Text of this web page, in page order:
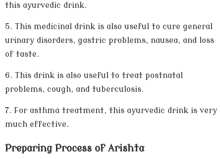
this ayurvedic drink.
5. This medicinal drink is also useful to cure general
urinary disorders, gastric problems, nausea, and loss
of taste.
6. This drink is also useful to treat postnatal
problems, cough, and tuberculosis.
7. For asthma treatment, this ayurvedic drink is very
much effective.
Preparing Process of Arishta